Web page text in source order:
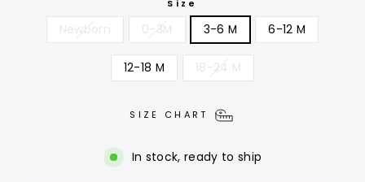
Size
Newborn 0-3M 3-6 M 6-12 M
12-18 M 18-24 M
SIZE CHART
In stock, ready to ship